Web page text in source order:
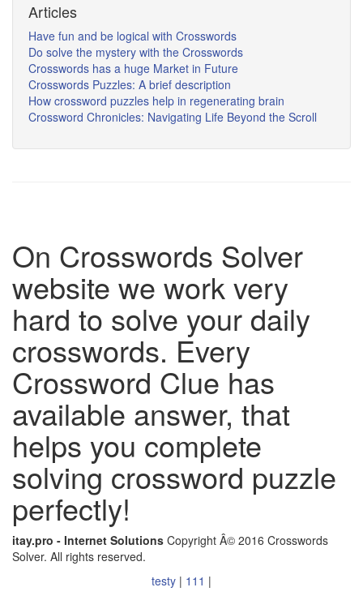
Articles
Have fun and be logical with Crosswords
Do solve the mystery with the Crosswords
Crosswords has a huge Market in Future
Crosswords Puzzles: A brief description
How crossword puzzles help in regenerating brain
Crossword Chronicles: Navigating Life Beyond the Scroll
On Crosswords Solver
website we work very
hard to solve your daily
crosswords. Every
Crossword Clue has
available answer, that
helps you complete
solving crossword puzzle
perfectly!
itay.pro - Internet Solutions Copyright Â© 2016 Crosswords
Solver. All rights reserved.
testy | 111 |